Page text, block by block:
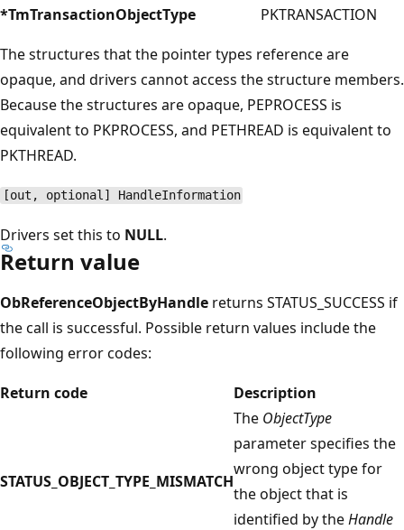
*TmTransactionObjectType
PKTRANSACTION
The structures that the pointer types reference are
opaque, and drivers cannot access the structure members.
Because the structures are opaque, PEPROCESS is
equivalent to PKPROCESS, and PETHREAD is equivalent to
PKTHREAD.
[out, optional] HandleInformation
Drivers set this to NULL.
Return value
ObReferenceObjectByHandle returns STATUS_SUCCESS if
the call is successful. Possible return values include the
following error codes:
Return code
Description
STATUS_OBJECT_TYPE_MISMATCH
The ObjectType
parameter specifies the
wrong object type for
the object that is
identified by theHandle